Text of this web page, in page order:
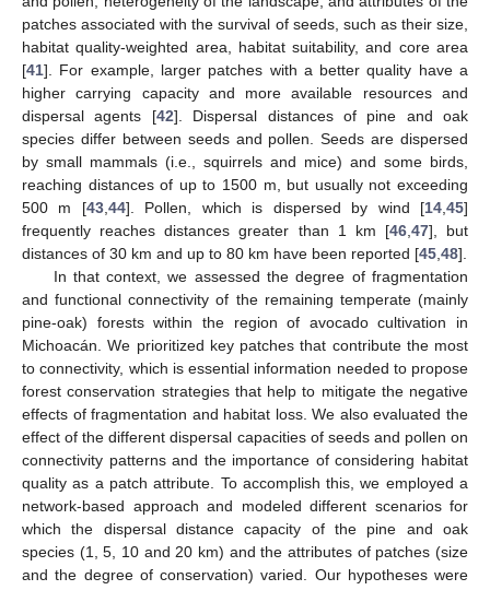
patches associated with the survival of seeds, such as their size,
habitat quality-weighted area, habitat suitability, and core area
[41]. For example, larger patches with a better quality have a
higher carrying capacity and more available resources and
dispersal agents [42]. Dispersal distances of pine and oak
species differ between seeds and pollen. Seeds are dispersed
by small mammals (i.e., squirrels and mice) and some birds,
reaching distances of up to 1500 m, but usually not exceeding
500 m [43, 44]. Pollen, which is dispersed by wind [14 ,45]
frequently reaches distances greater than 1 km [46, 47], but
distances of 30 km and up to 80 km have been reported [45 48].
In that context, we assessed the degree of fragmentation
and functional connectivity of the remaining temperate (mainly
pine-oak) forests within the region of avocado cultivation in
Michoacán. We prioritized key patches that contribute the most
to connectivity, which is essential information needed to propose
forest conservation strategies that help to mitigate the negative
effects of fragmentation and habitat loss. We also evaluated the
effect of the different dispersal capacities of seeds and pollen on
connectivity patterns and the importance of considering habitat
quality as a patch attribute. To accomplish this, we employed a
network-based approach and modeled different scenarios for
which the dispersal distance capacity of the pine and oak
species (1, 5, 10 and 20 km) and the attributes of patches (size
and the degree of conservation) varied. Our hypotheses were